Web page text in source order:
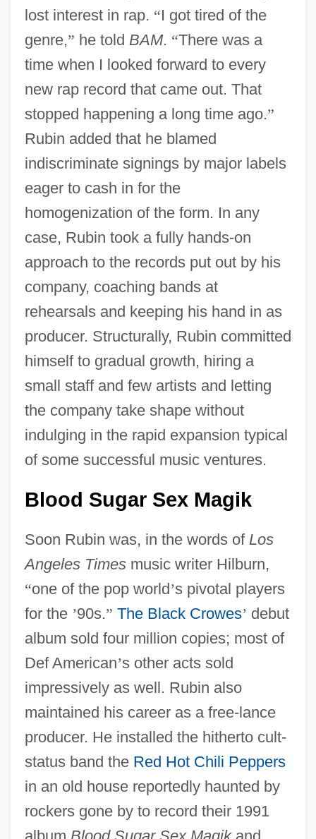
lost interest in rap. “I got tired of the
genre,” he told BAM. “There was a
time when I looked forward to every
new rap record that came out. That
stopped happening a long time ago.”
Rubin added that he blamed
indiscriminate signings by major labels
eager to cash in for the
homogenization of the form. In any
case, Rubin took a fully hands-on
approach to the records put out by his
company, coaching bands at
rehearsals and keeping his hand in as
producer. Structurally, Rubin committed
himself to gradual growth, hiring a
small staff and few artists and letting
the company take shape without
indulging in the rapid expansion typical
of some successful music ventures.
Blood Sugar Sex Magik
Soon Rubin was, in the words of Los
Angeles Timesmusic writer Hilburn,
“one of the pop world’s pivotal players
for the ’90s.” The Black Crowes’ debut
album sold four million copies; most of
Def American’s other acts sold
impressively as well. Rubin also
maintained his career as a free-lance
producer. He installed the hitherto cult-
status band the Red Hot Chili Peppers
in an old house reportedly haunted by
rockers gone by to record their 1991